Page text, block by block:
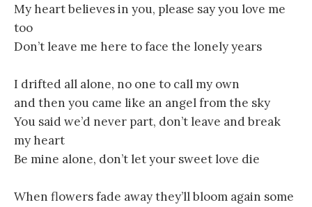
My heart believes in you, please say you love me
too
Don’t leave me here to face the lonely years
I drifted all alone, no one to call my own
and then you came like an angel from the sky
You said we’d never part, don’t leave and break
my heart
Be mine alone, don’t let your sweet love die
When flowers fade away they’ll bloom again some